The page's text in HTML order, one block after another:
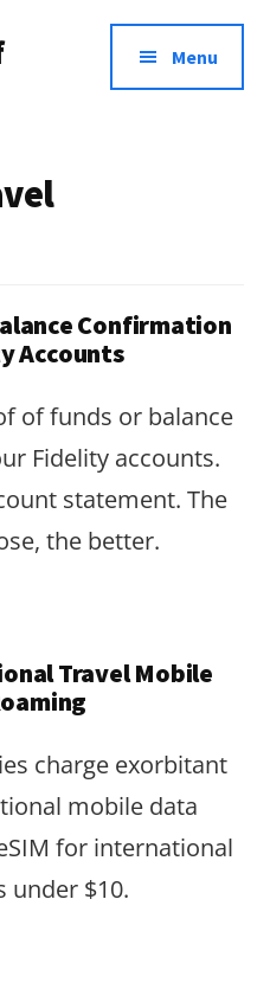
Menu
Confirmation
Accounts
of funds or balance
Fidelity accounts.
statement. The
the better.
Travel Mobile
charge exorbitant
mobile data
for international
under $10.